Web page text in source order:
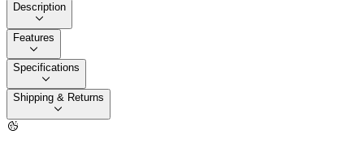
Description
Features
Specifications
Shipping & Returns